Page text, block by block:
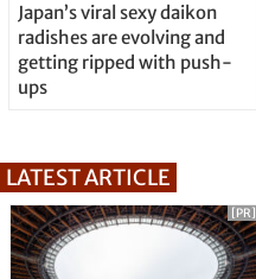
Japan’s viral sexy daikon
radishes are evolving and
getting ripped with push-
ups
LATEST ARTICLE
[PR]